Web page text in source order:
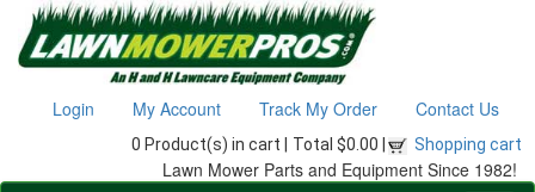
Login My Account Track My Order Contact Us
0 Product(s) in cart | Total $0.00 | Shopping cart
Lawn Mower Parts and Equipment Since 1982!